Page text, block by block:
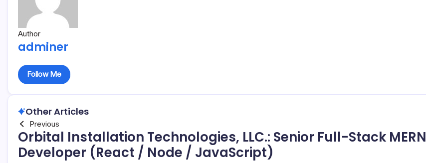
Author
adminer
Follow Me
Other Articles
Previous
Orbital Installation Technologies, LLC.: Senior Full-Stack MERN
Developer (React / Node / JavaScript)